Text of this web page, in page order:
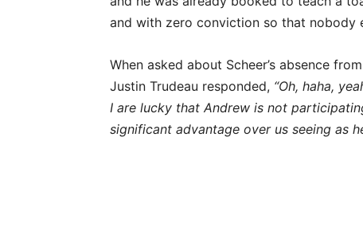
and with zero conviction so that nobody
When asked about Scheer’s absence
Justin Trudeau responded, “Oh, haha,
I are lucky that Andrew is not
significant advantage over us seeing as